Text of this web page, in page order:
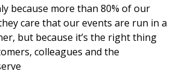
because more than 80% of our
care that our events are run in a
but because it’s the right thing
colleagues and the